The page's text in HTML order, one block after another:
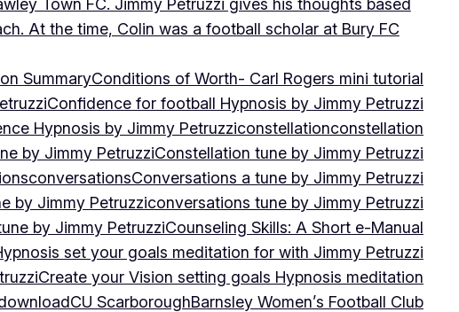
Town FC. Jimmy Petruzzi gives his thoughts based
At the time, Colin was a football scholar at Bury FC
SummaryConditions of Worth- Carl Rogers mini tutorial
Confidence for football Hypnosis by Jimmy Petruzzi
Hypnosis by Jimmy Petruzziconstellationconstellation
by Jimmy PetruzziConstellation tune by Jimmy Petruzzi
conversationsConversations a tune by Jimmy Petruzzi
by Jimmy Petruzziconversations tune by Jimmy Petruzzi
by Jimmy PetruzziCounseling Skills: A Short e-Manual
set your goals meditation for with Jimmy Petruzzi
Create your Vision setting goals Hypnosis meditation
CU ScarboroughBarnsley Women’s Football Club